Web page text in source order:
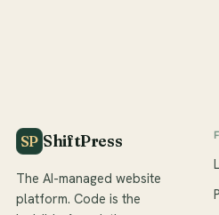
SP ShiftPress
The AI-managed website
platform. Code is the